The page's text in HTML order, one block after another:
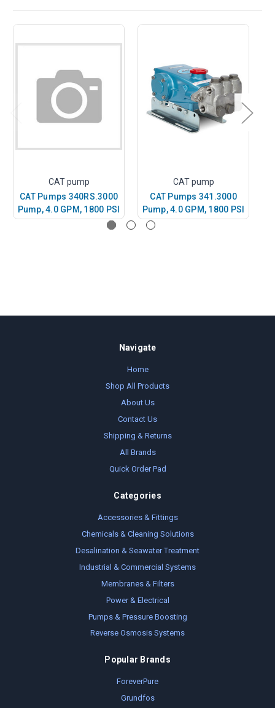
CAT pump
CAT Pumps 340RS.3000
Pump, 4.0 GPM, 1800 PSI
CAT pump
CAT Pumps 341.3000
Pump, 4.0 GPM, 1800 PSI
Navigate
Home
Shop All Products
About Us
Contact Us
Shipping & Returns
All Brands
Quick Order Pad
Categories
Accessories & Fittings
Chemicals & Cleaning Solutions
Desalination & Seawater Treatment
Industrial & Commercial Systems
Membranes & Filters
Power & Electrical
Pumps & Pressure Boosting
Reverse Osmosis Systems
Popular Brands
ForeverPure
Grundfos